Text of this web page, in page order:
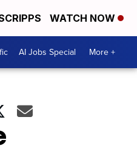
WATCH NOW
AI Jobs Special More +